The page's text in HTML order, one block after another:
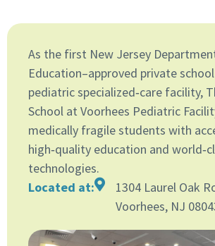
As the first New Jersey
Education–approved private
pediatric specialized‑care facility,
School at Voorhees Pediatric
medically fragile students with
high‑quality education and
technologies.
Located at:
1304 Laurel Oak
Voorhees, NJ